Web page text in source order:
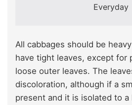
Everyday
All cabbages should be
have tight leaves, except for
loose outer leaves. The
discoloration, although if a
present and it is isolated to